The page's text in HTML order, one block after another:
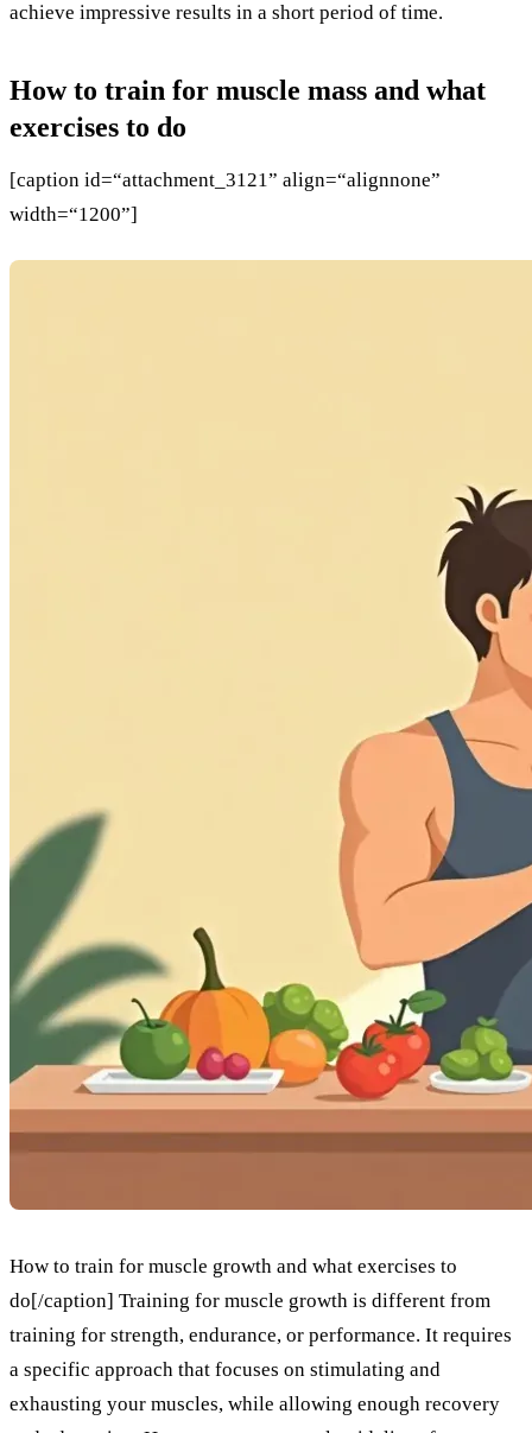
achieve impressive results in a short period of time.
How to train for muscle mass and what
exercises to do
[caption id=“attachment_3121” align=“alignnone”
width=“1200”]
How to train for muscle growth and what exercises to
do[/caption] Training for muscle growth is different from
training for strength, endurance, or performance. It requires
a specific approach that focuses on stimulating and
exhausting your muscles, while allowing enough recovery